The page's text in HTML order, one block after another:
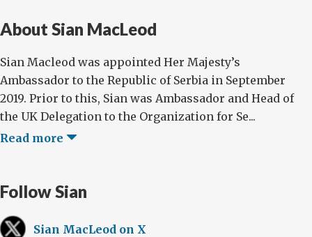
About Sian MacLeod
Sian Macleod was appointed Her Majesty’s
Ambassador to the Republic of Serbia in September
2019. Prior to this, Sian was Ambassador and Head of
the UK Delegation to the Organization for Se...
Read more
Follow Sian
Sian MacLeod on X